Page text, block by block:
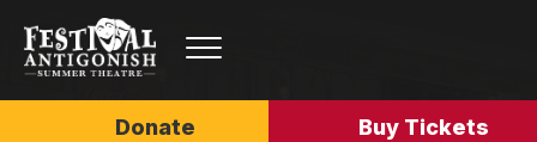
Donate Buy Tickets